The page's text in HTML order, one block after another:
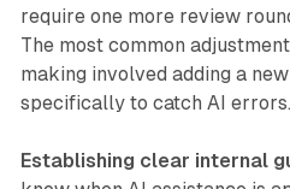
require one more review
The most common
making involved adding a
specifically to catch AI errors.
Establishing clear internal